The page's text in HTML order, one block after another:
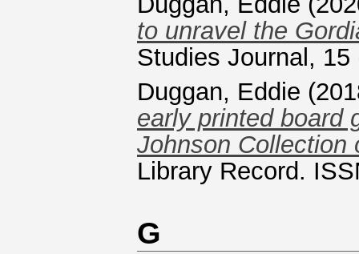
to unravel the
Studies Journal,
Duggan, Eddie
early printed board
Johnson Collection
Library Record.
G